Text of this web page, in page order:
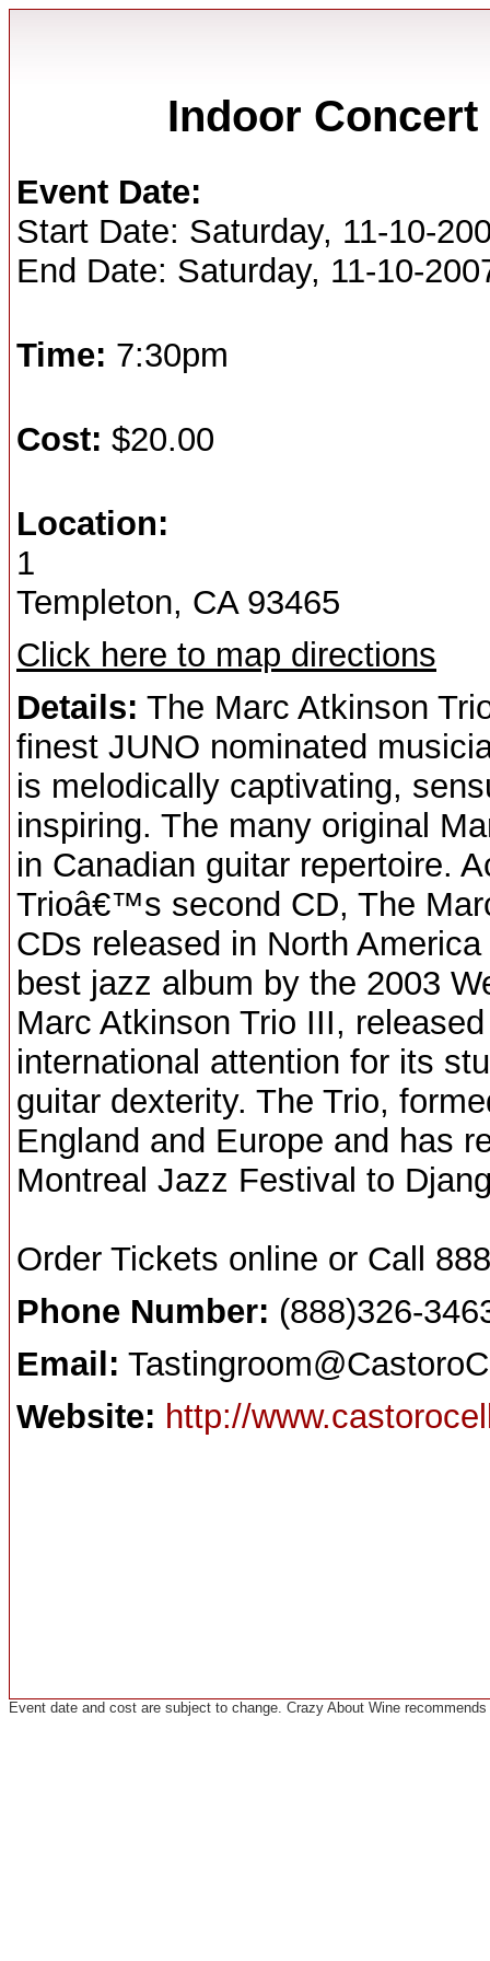
Indoor
Event Date:
Start Date: Saturday, 11-10-
End Date: Saturday, 11-10-
Time: 7:30pm
Cost: $20.00
Location:
1
Templeton, CA 93465
Click here to map directions
Details: The Marc Atkinson
finest JUNO nominated
is melodically captivating,
inspiring. The many original
in Canadian guitar repertoire.
Trioâ€™s second CD, The
CDs released in North
best jazz album by the 2003
Marc Atkinson Trio III,
international attention for its
guitar dexterity. The Trio,
England and Europe and has
Montreal Jazz Festival to
Order Tickets online or Call
Phone Number: (888)326-
Email:
Website: http://
Event date and cost are subject to change. Crazy About Wine